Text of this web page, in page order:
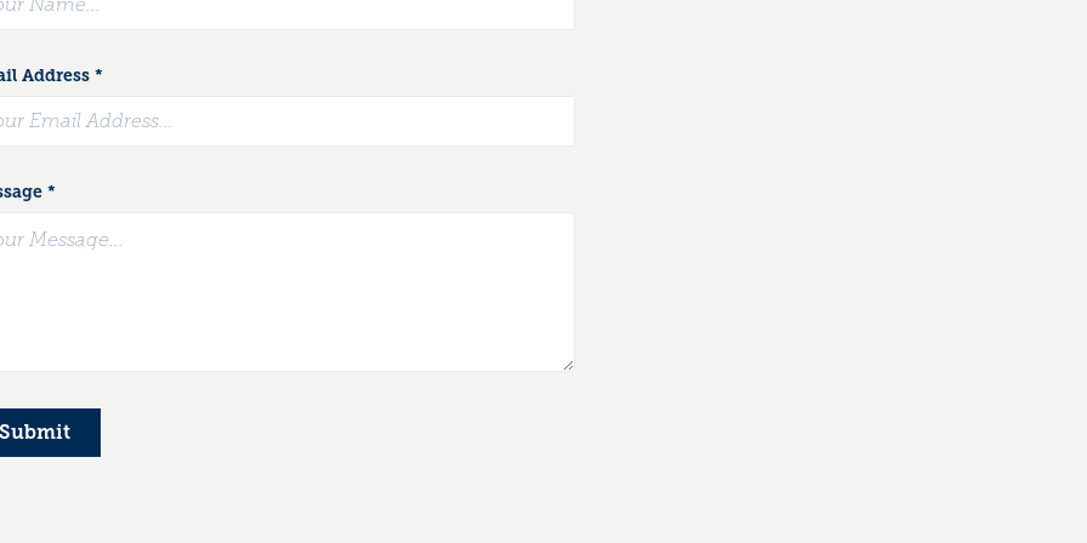
Address *
*
Submit